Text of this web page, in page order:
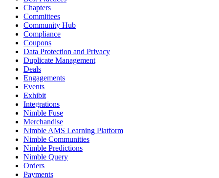
Chapters
Committees
Community Hub
Compliance
Coupons
Data Protection and Privacy
Duplicate Management
Deals
Engagements
Events
Exhibit
Integrations
Nimble Fuse
Merchandise
Nimble AMS Learning Platform
Nimble Communities
Nimble Predictions
Nimble Query
Orders
Payments